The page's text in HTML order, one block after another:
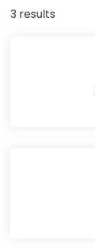
3 results